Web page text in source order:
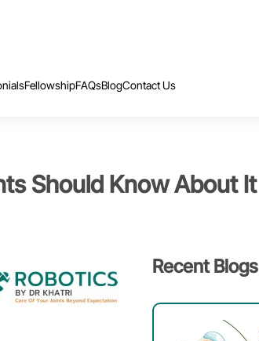
FellowshipFAQsBlogContact Us
Should Know About It
Recent Blogs